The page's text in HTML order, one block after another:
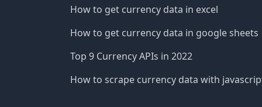
How to get currency data in excel
How to get currency data in google sheets
Top 9 Currency APIs in 2022
How to scrape currency data with